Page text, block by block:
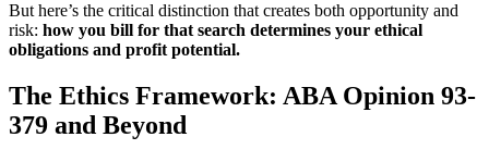
But here’s the critical distinction that creates both opportunity and
risk: how you bill for that search determines your ethical
obligations and profit potential.
The Ethics Framework: ABA Opinion 93-
379 and Beyond